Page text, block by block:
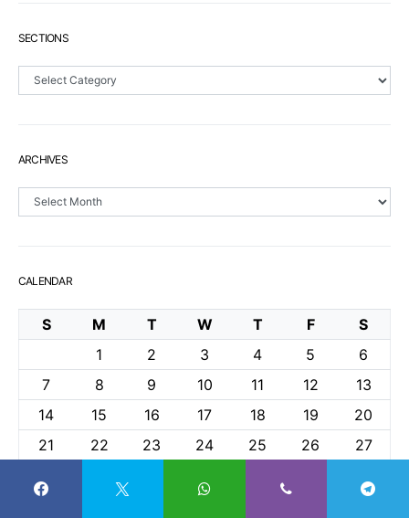
SECTIONS
Sections
ARCHIVES
Archives
CALENDAR
S M T W T F
S
1
2 3 4 5
6
7
8 9 10 11 12
13
14
15 16 17 18 19
20
21
22 23 24 25 26
27